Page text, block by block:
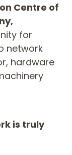
Centre of
for
network
hardware
is truly